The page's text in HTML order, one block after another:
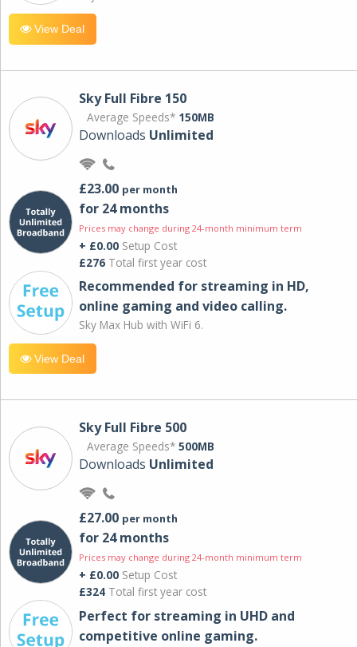
View Deal
Sky Full Fibre 150
Average Speeds* 150MB
Downloads Unlimited
£23.00 per month
for 24 months
Prices may change during 24-month minimum term
+ £0.00 Setup Cost
£276 Total first year cost
Recommended for streaming in HD,
online gaming and video calling​.
Sky Max Hub with WiFi 6.
View Deal
Sky Full Fibre 500
Average Speeds* 500MB
Downloads Unlimited
£27.00 per month
for 24 months
Prices may change during 24-month minimum term
+ £0.00 Setup Cost
£324 Total first year cost
Perfect for streaming in UHD and
competitive online gaming.